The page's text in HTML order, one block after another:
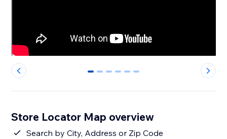
0 1 2 3 4 5
Store Locator Map overview
Search by City, Address or Zip Code